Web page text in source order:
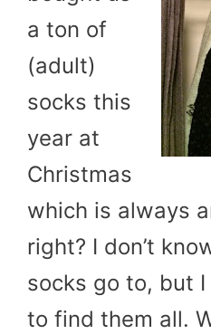
a ton of
(adult)
socks this
year at
Christmas
which is always
right? I don’t
socks go to, but
to find them all.